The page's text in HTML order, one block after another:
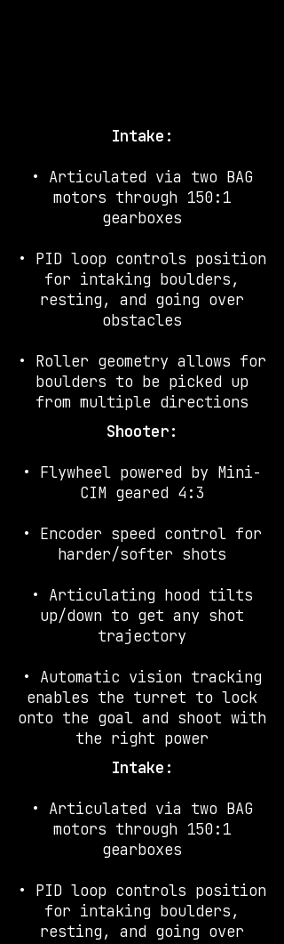
Intake:
• Articulated via two BAG
motors through 150:1
gearboxes
• PID loop controls position
for intaking boulders,
resting, and going over
obstacles
• Roller geometry allows for
boulders to be picked up
from multiple directions
Shooter:
• Flywheel powered by Mini-
CIM geared 4:3
• Encoder speed control for
harder/softer shots
• Articulating hood tilts
up/down to get any shot
trajectory
• Automatic vision tracking
enables the turret to lock
onto the goal and shoot with
the right power
Intake:
• Articulated via two BAG
motors through 150:1
gearboxes
• PID loop controls position
for intaking boulders,
resting, and going over